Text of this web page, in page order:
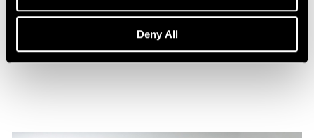
Deny All
A Film on Lee Kun-Yong